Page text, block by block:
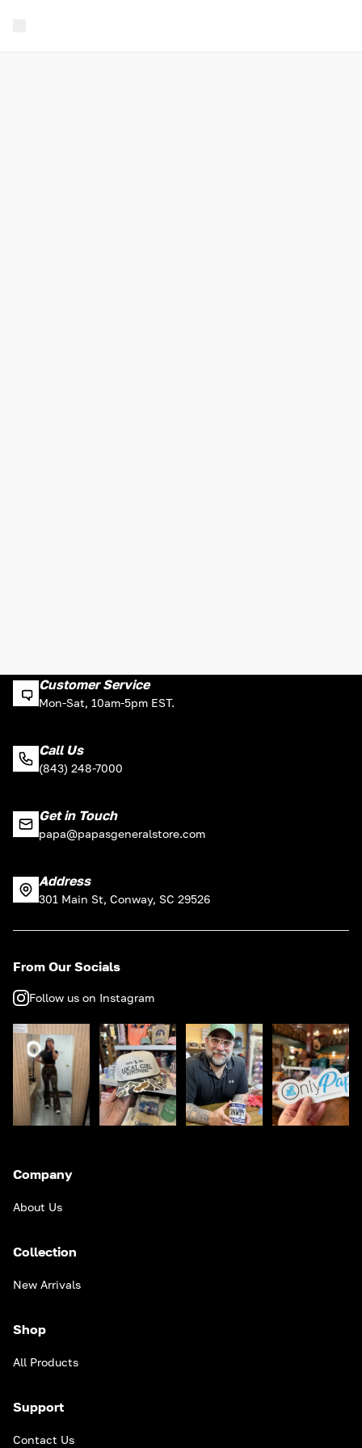
Customer Service
Mon-Sat, 10am-5pm EST.
Call Us
(843) 248-7000
Get in Touch
papa@papasgeneralstore.com
Address
301 Main St, Conway, SC 29526
From Our Socials
Follow us on Instagram
Company
About Us
Collection
New Arrivals
Shop
All Products
Support
Contact Us